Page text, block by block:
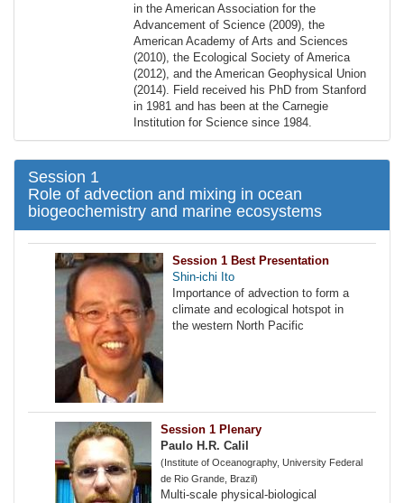
in the American Association for the
Advancement of Science (2009), the
American Academy of Arts and Sciences
(2010), the Ecological Society of America
(2012), and the American Geophysical Union
(2014). Field received his PhD from Stanford
in 1981 and has been at the Carnegie
Institution for Science since 1984.
Session 1
Role of advection and mixing in ocean
biogeochemistry and marine ecosystems
Session 1 Best Presentation
Shin-ichi Ito
Importance of advection to form a
climate and ecological hotspot in
the western North Pacific
Session 1 Plenary
Paulo H.R. Calil
(Institute of Oceanography, University Federal
de Rio Grande, Brazil)
Multi-scale physical-biological